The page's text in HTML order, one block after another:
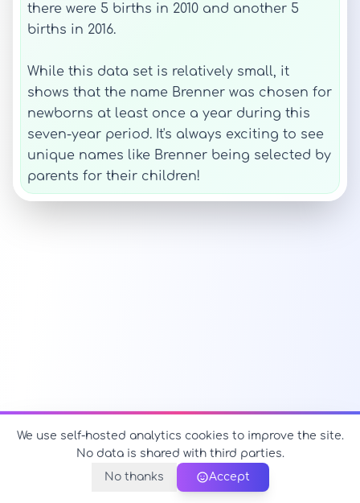
there were 5 births in 2010 and another 5
births in 2016.
While this data set is relatively small, it
shows that the name Brenner was chosen for
newborns at least once a year during this
seven-year period. It's always exciting to see
unique names like Brenner being selected by
parents for their children!
We use self-hosted analytics cookies to improve the site.
No data is shared with third parties.
No thanks
Accept